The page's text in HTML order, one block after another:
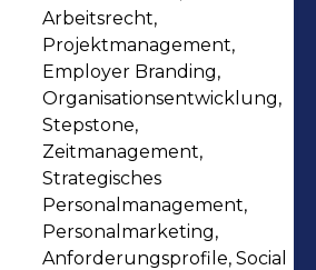
Arbeitsrecht,
Projektmanagement,
Employer Branding,
Organisationsentwicklung,
Stepstone,
Zeitmanagement,
Strategisches
Personalmanagement,
Personalmarketing,
Anforderungsprofile, Social